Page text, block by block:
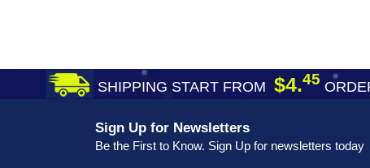
SHIPPING START FROM $4.45
Sign Up for Newsletters
Be the First to Know. Sign Up for newsletters today